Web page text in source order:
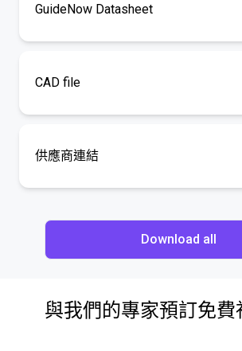
GuideNow Datasheet
CAD file
供應商連結
Download all
與我們的專家預訂免費